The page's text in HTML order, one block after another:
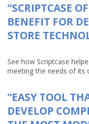
“SCRIPTCASE
BENEFIT FOR
STORE
See how Scriptcase
meeting the needs of its
“EASY TOOL
DEVELOP